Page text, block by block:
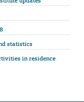
statistics
in residence